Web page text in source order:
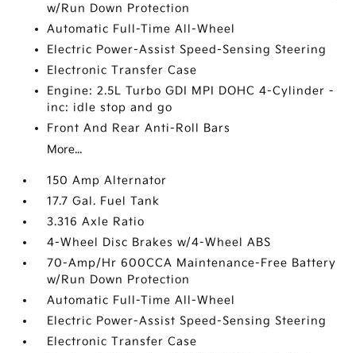
w/Run Down Protection
Automatic Full-Time All-Wheel
Electric Power-Assist Speed-Sensing Steering
Electronic Transfer Case
Engine: 2.5L Turbo GDI MPI DOHC 4-Cylinder -
inc: idle stop and go
Front And Rear Anti-Roll Bars
More...
150 Amp Alternator
17.7 Gal. Fuel Tank
3.316 Axle Ratio
4-Wheel Disc Brakes w/4-Wheel ABS
70-Amp/Hr 600CCA Maintenance-Free Battery
w/Run Down Protection
Automatic Full-Time All-Wheel
Electric Power-Assist Speed-Sensing Steering
Electronic Transfer Case